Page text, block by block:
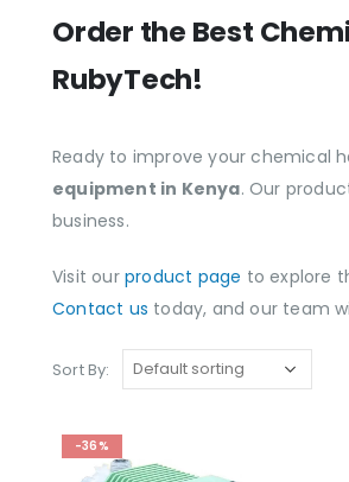
Order the Best
RubyTech!
Ready to improve your chemical
equipment in Kenya. Our
business.
Visit ourproduct page to explore
Contact us today, and our team
Sort By:
-36%